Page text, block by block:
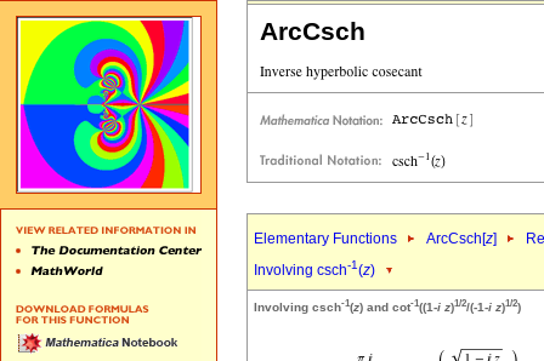
ArcCsch
Elementary Functions ArcCsch[z]
Involving csch-1(z)
Involving csch-1(z) and cot-1((1-i z)1/2/(-1-i z)1/2)